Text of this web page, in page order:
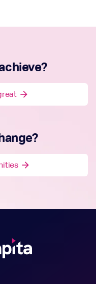
arrow_forward
arrow_forward